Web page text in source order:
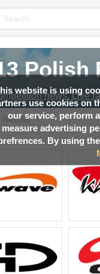
website is using
use cookies on
our service, perform
measure advertising
By using
Polish
news, Live
Results